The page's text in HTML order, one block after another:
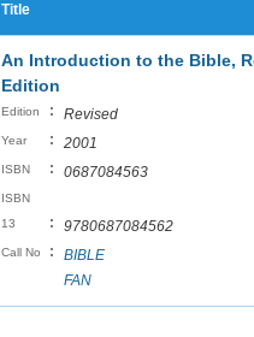
Title
An Introduction to the Bible,
Edition
Edition : Revised
Year : 2001
ISBN : 0687084563
ISBN
13
: 9780687084562
Call No :
BIBLE
FAN